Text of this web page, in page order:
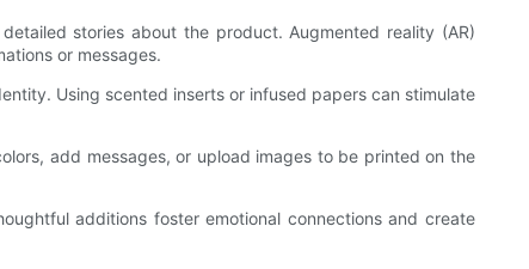
stories about the product. Augmented reality (AR)
or messages.
Using scented inserts or infused papers can stimulate
add messages, or upload images to be printed on the
additions foster emotional connections and create